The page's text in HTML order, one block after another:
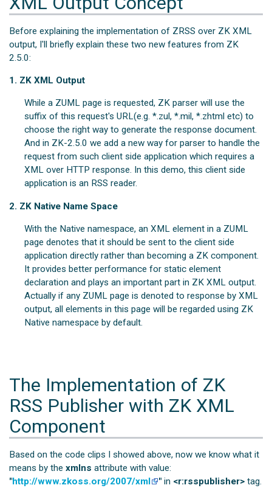
Before explaining the implementation of ZRSS over ZK XML
output, I'll briefly explain these two new features from ZK
2.5.0:
1. ZK XML Output
While a ZUML page is requested, ZK parser will use the
suffix of this request's URL(e.g. *.zul, *.mil, *.zhtml etc) to
choose the right way to generate the response document.
And in ZK-2.5.0 we add a new way for parser to handle the
request from such client side application which requires a
XML over HTTP response. In this demo, this client side
application is an RSS reader.
2. ZK Native Name Space
With the Native namespace, an XML element in a ZUML
page denotes that it should be sent to the client side
application directly rather than becoming a ZK component.
It provides better performance for static element
declaration and plays an important part in ZK XML output.
Actually if any ZUML page is denoted to response by XML
output, all elements in this page will be regarded using ZK
Native namespace by default.
The Implementation of ZK
RSS Publisher with ZK XML
Component
Based on the code clips I showed above, now we know what it
means by thexmlns attribute with value:
"http://www.zkoss.org/2007/xml " in <r:rsspublisher> tag.